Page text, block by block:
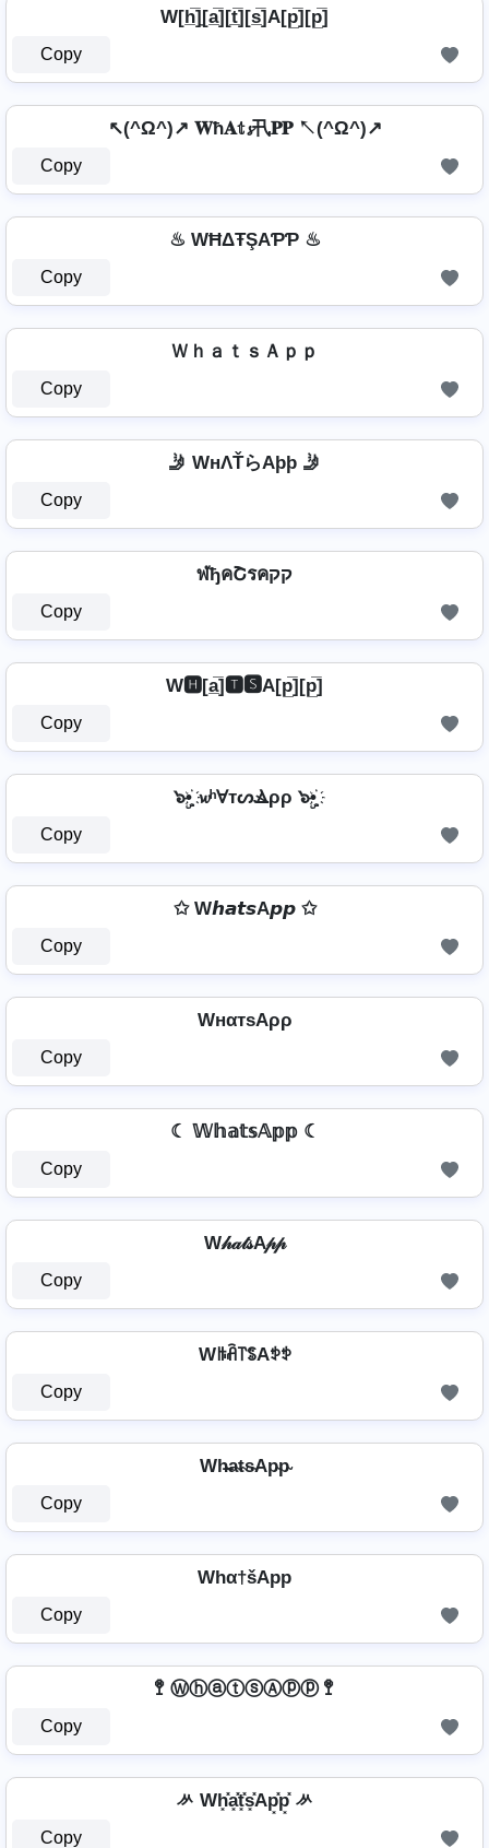
W[h̲̅]̼[a̲̅][t̲̅][s̲̅]A[p̲̅][p̲̅]
Copy
↖(^Ω^)↗ 𝐖ħ𝐀𝕥𝓼卂𝐏𝐏 ↖(^Ω^)↗
Copy
♨ WĦΔŦŞAƤƤ ♨
Copy
ＷｈａｔｓＡｐｐ
Copy
🤳 WнΛŤらAþþ 🤳
Copy
ฬђคՇรคקק
Copy
W🅷[a̲̅]🆃🆂A[p̲̅][p̲̅]
Copy
๖ۣ•҉ 𝔀ʰⱯтᔕⳚρρ ๖ۣ•҉
Copy
✩ W𝙝𝙖𝙩𝙨A𝙥𝙥 ✩
Copy
WнαтѕAρρ
Copy
☾ 𝕎𝕙𝕒𝕥𝕤𝔸𝕡𝕡 ☾
Copy
W𝒽𝒶𝓉𝓈A𝓅𝓅
Copy
Wꑛꋫ꓅ꌚAꉣꉣ
Copy
Wh̴̶a̴t̴s̴Ap̴p̴
Copy
Whα†šApp
Copy
🚏 ⓌⓗⓐⓣⓢⒶⓟⓟ 🚏
Copy
ᄽ Wh͓̽a͓̽t͓̽s͓̽Ap͓̽p͓̽ ᄽ
Copy